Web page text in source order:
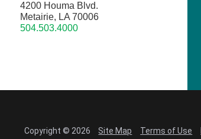
4200 Houma Blvd.
Metairie, LA 70006
504.503.4000
Copyright © 2026 Site Map Terms of Use